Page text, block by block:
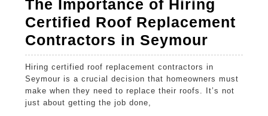
The Importance of Hiring
Certified Roof Replacement
Contractors in Seymour
of
Hiring
Hiring certified roof replacement contractors in
Seymour is a crucial decision that homeowners must
make when they need to replace their roofs. It’s not
just about getting the job done,